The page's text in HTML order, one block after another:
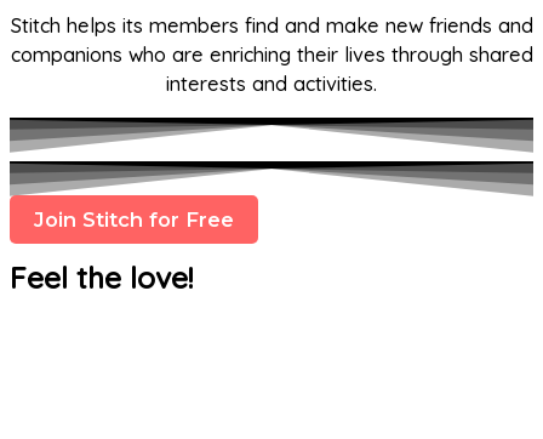
Stitch helps its members find and make new friends and
companions who are enriching their lives through shared
interests and activities.
Join Stitch for Free
Feel the love!